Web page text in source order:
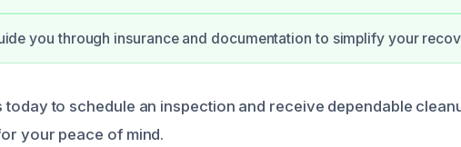
you through insurance and documentation to simplify your
today to schedule an inspection and receive dependable
your peace of mind.